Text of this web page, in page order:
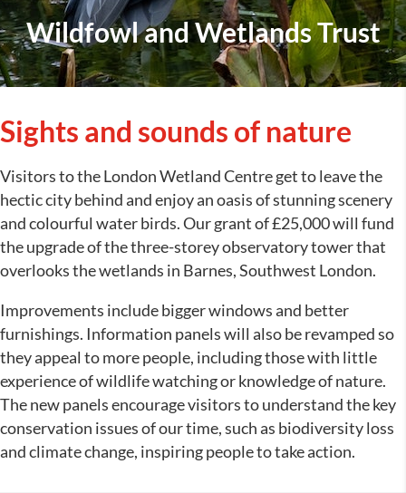
Wildfowl and Wetlands Trust
Sights and sounds of nature
Visitors to the London Wetland Centre get to leave the
hectic city behind and enjoy an oasis of stunning scenery
and colourful water birds. Our grant of £25,000 will fund
the upgrade of the three-storey observatory tower that
overlooks the wetlands in Barnes, Southwest London.
Improvements include bigger windows and better
furnishings. Information panels will also be revamped so
they appeal to more people, including those with little
experience of wildlife watching or knowledge of nature.
The new panels encourage visitors to understand the key
conservation issues of our time, such as biodiversity loss
and climate change, inspiring people to take action.